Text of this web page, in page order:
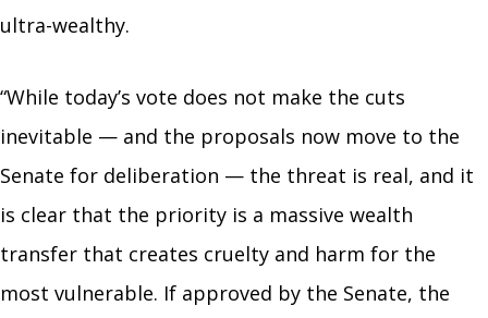
ultra-wealthy.
“While today’s vote does not make the cuts
inevitable — and the proposals now move to the
Senate for deliberation — the threat is real, and it
is clear that the priority is a massive wealth
transfer that creates cruelty and harm for the
most vulnerable. If approved by the Senate, the